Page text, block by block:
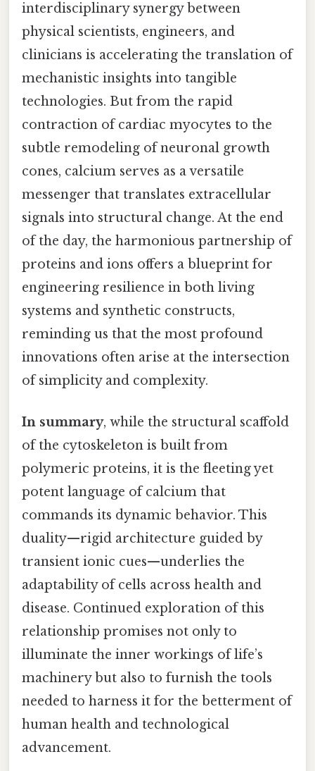
interdisciplinary synergy between
physical scientists, engineers, and
clinicians is accelerating the translation of
mechanistic insights into tangible
technologies. But from the rapid
contraction of cardiac myocytes to the
subtle remodeling of neuronal growth
cones, calcium serves as a versatile
messenger that translates extracellular
signals into structural change. At the end
of the day, the harmonious partnership of
proteins and ions offers a blueprint for
engineering resilience in both living
systems and synthetic constructs,
reminding us that the most profound
innovations often arise at the intersection
of simplicity and complexity.
In summary, while the structural scaffold
of the cytoskeleton is built from
polymeric proteins, it is the fleeting yet
potent language of calcium that
commands its dynamic behavior. This
duality—rigid architecture guided by
transient ionic cues—underlies the
adaptability of cells across health and
disease. Continued exploration of this
relationship promises not only to
illuminate the inner workings of life’s
machinery but also to furnish the tools
needed to harness it for the betterment of
human health and technological
advancement.